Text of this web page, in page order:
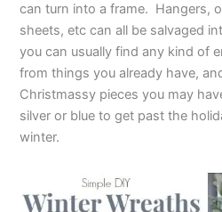
can turn into a frame. Hangers,
sheets, etc can all be salvaged
you can usually find any kind of
from things you already have,
Christmassy pieces you may
silver or blue to get past the
winter.